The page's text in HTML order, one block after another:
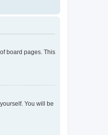
board pages. This
You will be